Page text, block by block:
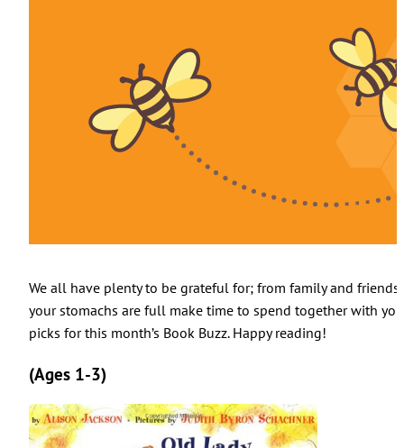
We all have plenty to be grateful for; from family and
your stomachs are full make time to spend together with
picks for this month’s Book Buzz. Happy reading!
(Ages 1-3)